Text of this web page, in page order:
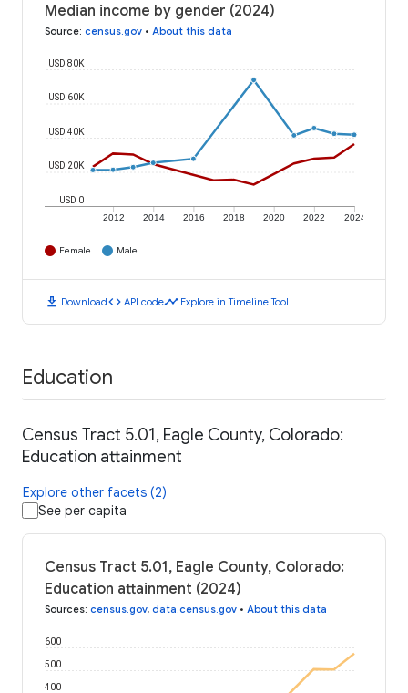
Median income by gender (2024)
Source: census.gov • About this data
2012 2014 2016 2018 2020 2022 2024
USD 0
USD 20K
USD 40K
USD 60K
USD 80K
Female Male
download Downloadcode API codetimeline Explore in Timeline Tool
Education
Census Tract 5.01, Eagle County, Colorado:
Education attainment
Explore other facets (2)
See per capita
Census Tract 5.01, Eagle County, Colorado:
Education attainment (2024)
Sources: census.gov, data.census.gov • About this data
400
500
600